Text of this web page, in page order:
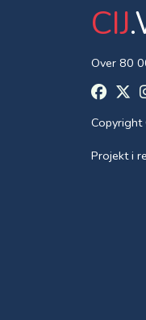
CIJ
Over 80
Copyright
Projekt i